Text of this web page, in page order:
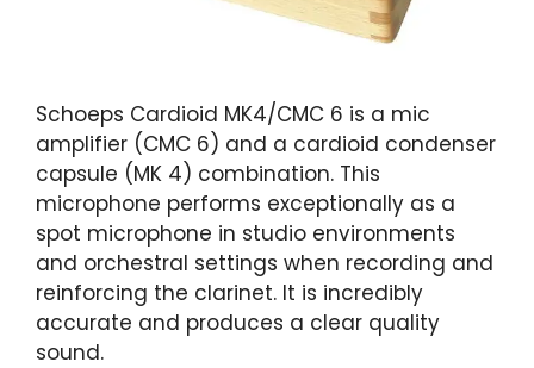
Schoeps Cardioid MK4/CMC 6 is a mic
amplifier (CMC 6) and a cardioid condenser
capsule (MK 4) combination. This
microphone performs exceptionally as a
spot microphone in studio environments
and orchestral settings when recording and
reinforcing the clarinet. It is incredibly
accurate and produces a clear quality
sound.